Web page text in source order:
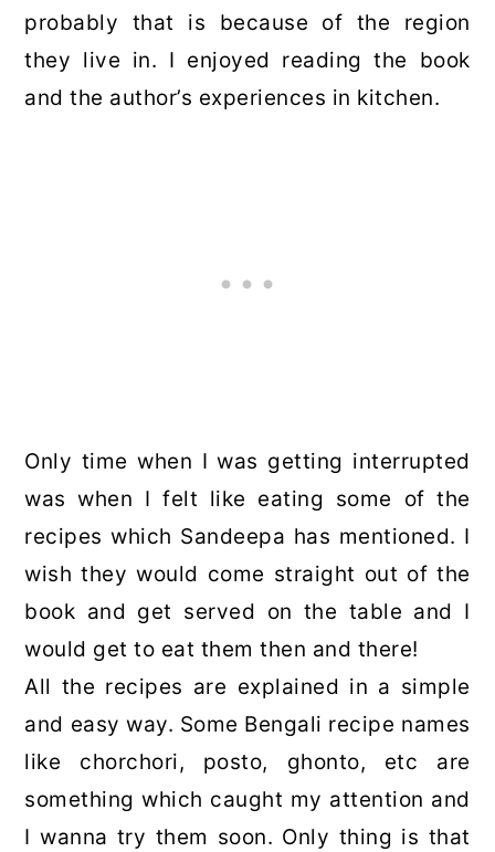
probably that is because of the region
they live in. I enjoyed reading the book
and the author’s experiences in kitchen.
Only time when I was getting interrupted
was when I felt like eating some of the
recipes which Sandeepa has mentioned. I
wish they would come straight out of the
book and get served on the table and I
would get to eat them then and there!
All the recipes are explained in a simple
and easy way. Some Bengali recipe names
like chorchori, posto, ghonto, etc are
something which caught my attention and
I wanna try them soon. Only thing is that